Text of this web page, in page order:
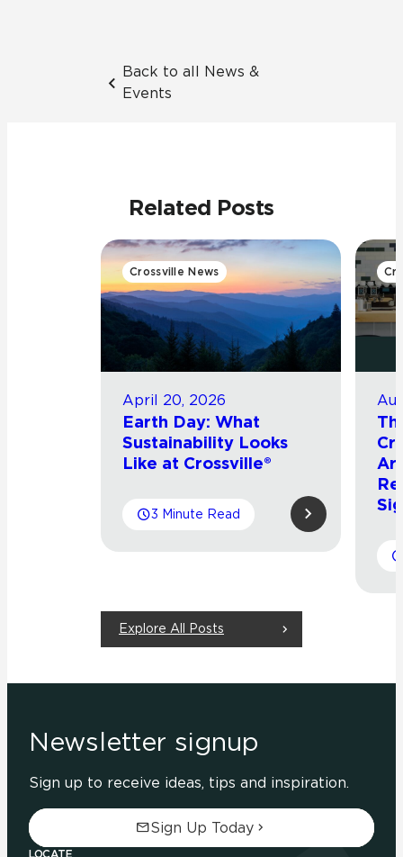
Back to all News &
Events
Related Posts
Crossville News
April 20, 2026
Earth Day: What
Sustainability Looks
Like at Crossville®
3 Minute Read
Explore All Posts
Newsletter signup
Sign up to receive ideas, tips and inspiration.
Sign Up Today
LOCATE